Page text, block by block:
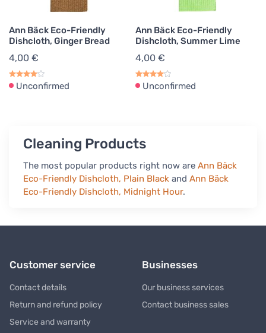
Ann Bäck Eco-Friendly
Dishcloth, Ginger Bread
4,00 €
Unconfirmed
Ann Bäck Eco-Friendly
Dishcloth, Summer Lime
4,00 €
Unconfirmed
Cleaning Products
The most popular products right now are Ann Bäck
Eco-Friendly Dishcloth, Plain Black and Ann Bäck
Eco-Friendly Dishcloth, Midnight Hour.
Customer service
Contact details
Return and refund policy
Service and warranty
Businesses
Our business services
Contact business sales